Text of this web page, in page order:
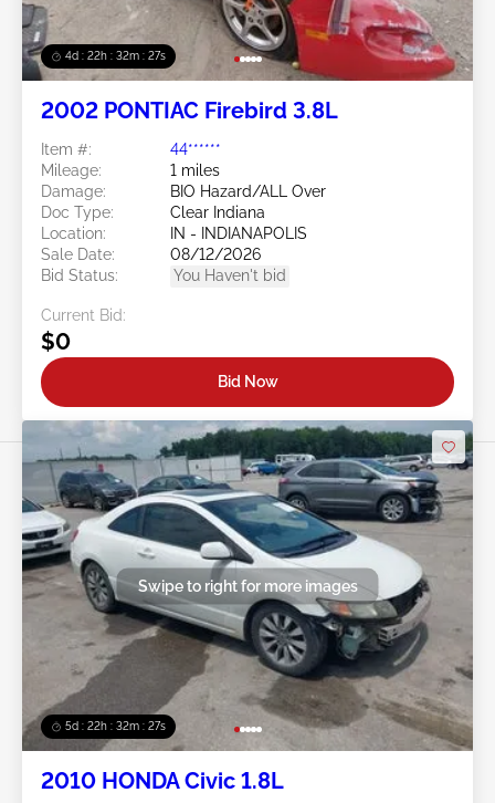
4d : 22h : 32m : 24s
2002 PONTIAC Firebird 3.8L
Item #:
44******
Mileage:
1 miles
Damage:
BIO Hazard/ALL Over
Doc Type:
Clear Indiana
Location:
IN - INDIANAPOLIS
Sale Date:
08/12/2026
Bid Status:
You Haven't bid
Current Bid:
$0
Bid Now
5d : 22h : 32m : 24s
Swipe to right for more images
2010 HONDA Civic 1.8L